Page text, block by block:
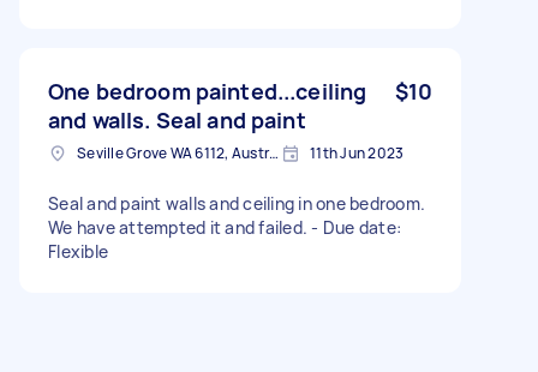
One bedroom painted...ceiling
and walls. Seal and paint
$10
Seville Grove WA 6112, Australia 11th Jun 2023
Seal and paint walls and ceiling in one bedroom.
We have attempted it and failed. - Due date:
Flexible